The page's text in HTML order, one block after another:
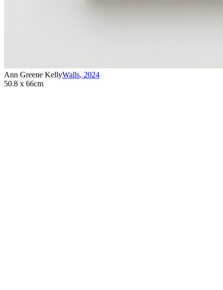
Ann Greene KellyWalls, 2024
50.8 x 66cm